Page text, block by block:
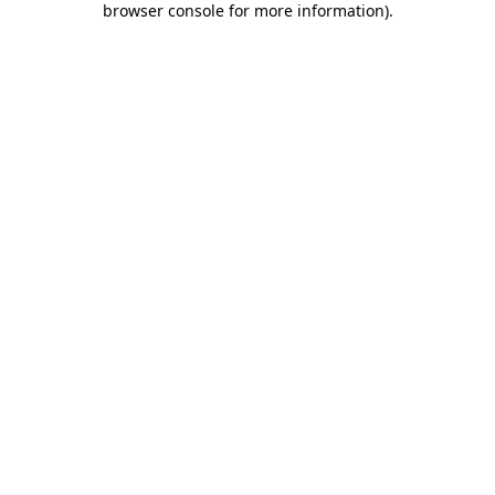
browser console for more information).